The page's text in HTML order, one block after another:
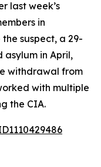
last week’s
in
suspect, a 29-
in April,
withdrawal from
with multiple
the CIA.